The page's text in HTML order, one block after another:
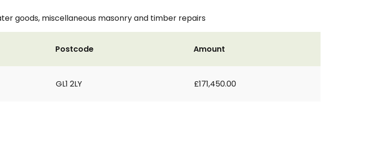
goods, miscellaneous masonry and timber repairs
Postcode
GL1 2LY
Amount
£171,450.00